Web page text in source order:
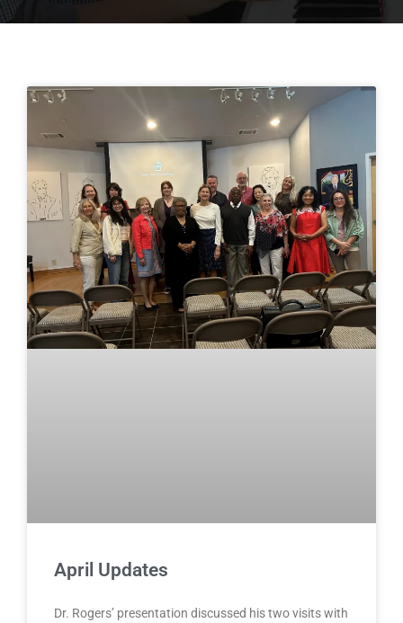
April Updates
Dr. Rogers’ presentation discussed his two visits with